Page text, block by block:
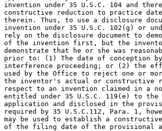
invention under 35 U.S.C. 104 and
constructive reduction to practice
therein. Thus, to use a disclosure
invention under 35 U.S.C. 102(g) or
rely on the disclosure document to
of the invention first, but the
demonstrate that he or she was
prior to: (1) The date of conception
interference proceeding; or (2) the
used by the Office to reject one or
the inventor's actual or constructive
respect to an invention claimed in a
entitled under 35 U.S.C. 119(e) to
application and disclosed in the
required by 35 U.S.C.112, Para. 1,
may be used to establish a
of the filing date of the provisional